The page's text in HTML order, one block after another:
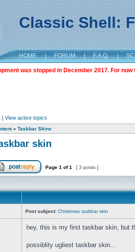
Classic Shell:
HOME | FORUM | F.A.Q. |
was stopped in December 2017. For
| View active topics
» Taskbar Skins
skin
Page 1 of1 [ 3 posts ]
Post subject: Christmas taskbar skin
hey, this is my first taskbar skin, but
possiblity ugliest taskbar skin...